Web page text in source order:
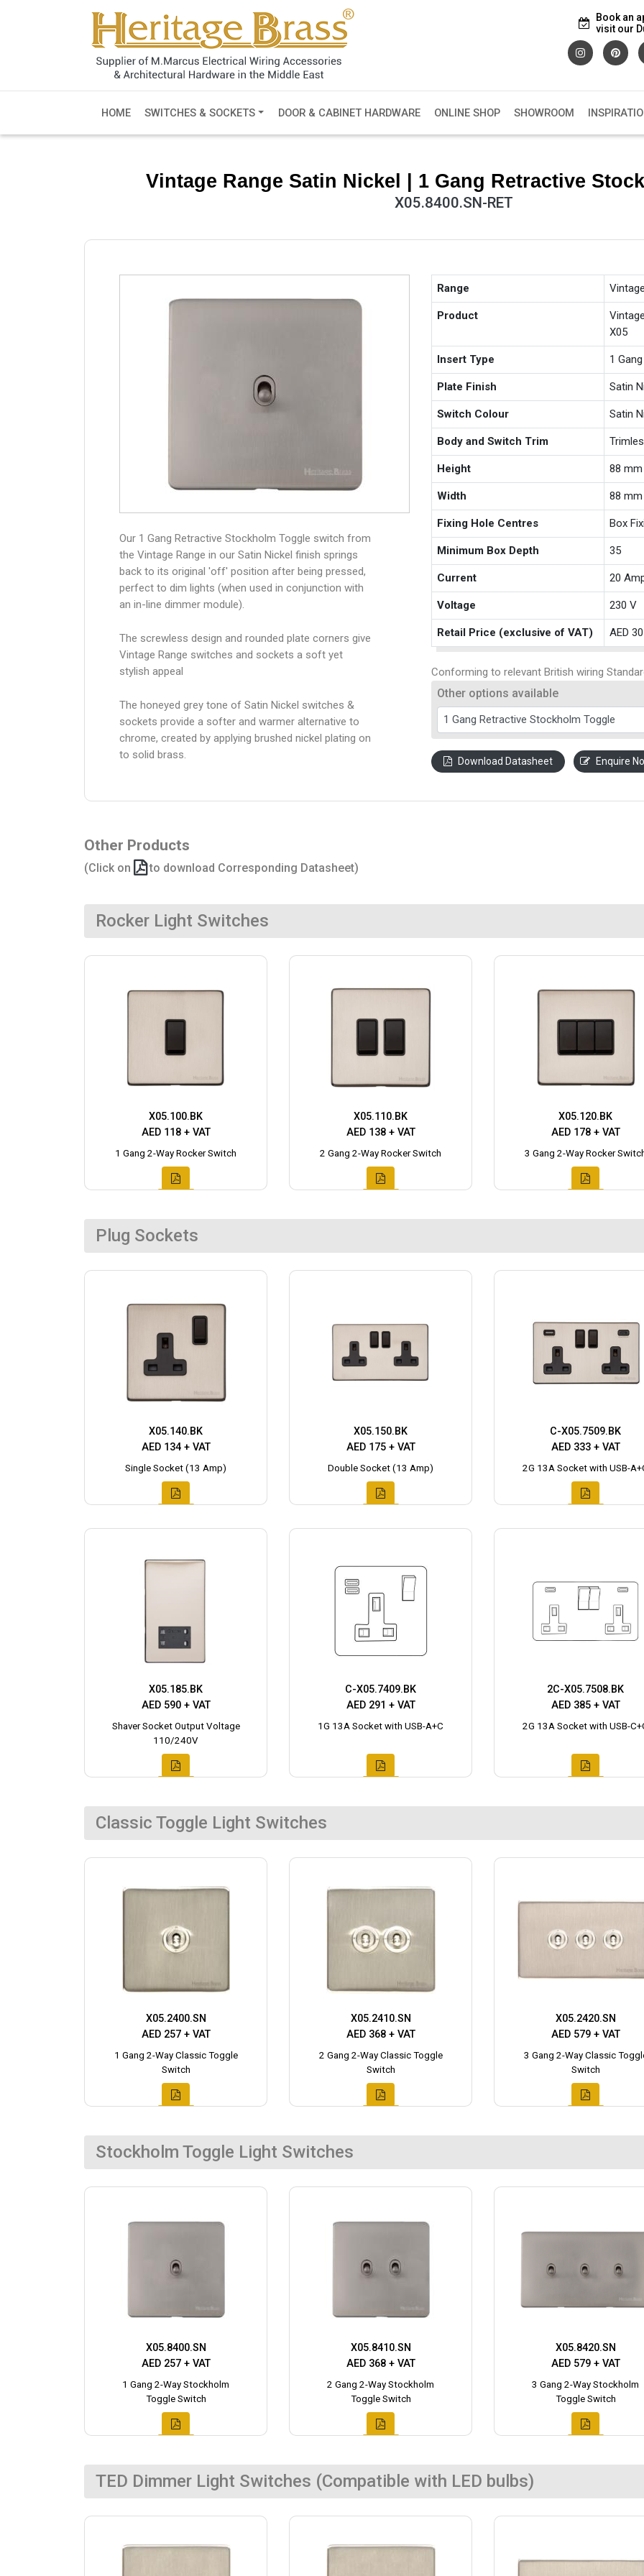
Book an
visit our
HOME SWITCHES & SOCKETS DOOR & CABINET HARDWARE ONLINE SHOP SHOWROOM
Vintage Range Satin Nickel | 1 Gang Retractive
X05.8400.SN-RET
Our 1 Gang Retractive Stockholm Toggle switch from
the Vintage Range in our Satin Nickel finish springs
back to its original 'off' position after being pressed,
perfect to dim lights (when used in conjunction with
an in-line dimmer module).
The screwless design and rounded plate corners give
Vintage Range switches and sockets a soft yet
stylish appeal
The honeyed grey tone of Satin Nickel switches &
sockets provide a softer and warmer alternative to
chrome, created by applying brushed nickel plating on
to solid brass.
Range
Product
X05
Insert Type 1
Plate Finish Satin
Switch Colour Satin
Body and Switch Trim
Height 88 mm
Width 88 mm
Fixing Hole Centres Box
Minimum Box Depth 35
Current 20
Voltage 230 V
Retail Price (exclusive of VAT) AED
Conforming to relevant British wiring
Other options available
Download Datasheet Enquire
Other Products
(Click on to download Corresponding Datasheet)
Rocker Light Switches
X05.100.BK
AED 118 + VAT
1 Gang 2-Way Rocker Switch
X05.110.BK
AED 138 + VAT
2 Gang 2-Way Rocker Switch
X05.120.BK
AED 178 + VAT
3 Gang 2-Way Rocker
Plug Sockets
X05.140.BK
AED 134 + VAT
Single Socket (13 Amp)
X05.150.BK
AED 175 + VAT
Double Socket (13 Amp)
C-X05.7509.BK
AED 333 + VAT
2G 13A Socket with USB-
X05.185.BK
AED 590 + VAT
Shaver Socket Output Voltage
110/240V
C-X05.7409.BK
AED 291 + VAT
1G 13A Socket with USB-A+C
2C-X05.7508.BK
AED 385 + VAT
2G 13A Socket with USB-
Classic Toggle Light Switches
X05.2400.SN
AED 257 + VAT
1 Gang 2-Way Classic Toggle
Switch
X05.2410.SN
AED 368 + VAT
2 Gang 2-Way Classic Toggle
Switch
X05.2420.SN
AED 579 + VAT
3 Gang 2-Way Classic
Switch
Stockholm Toggle Light Switches
X05.8400.SN
AED 257 + VAT
1 Gang 2-Way Stockholm
Toggle Switch
X05.8410.SN
AED 368 + VAT
2 Gang 2-Way Stockholm
Toggle Switch
X05.8420.SN
AED 579 + VAT
3 Gang 2-Way Stockholm
Toggle Switch
TED Dimmer Light Switches (Compatible with LED bulbs)